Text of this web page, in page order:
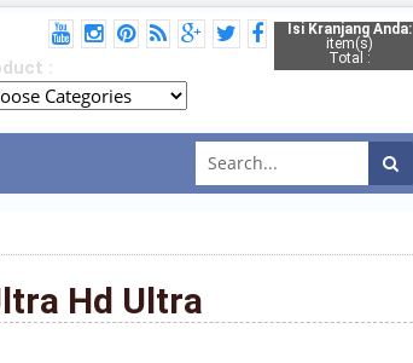
Isi Kranjang Anda:
item(s)
Total :
:
Hd Ultra